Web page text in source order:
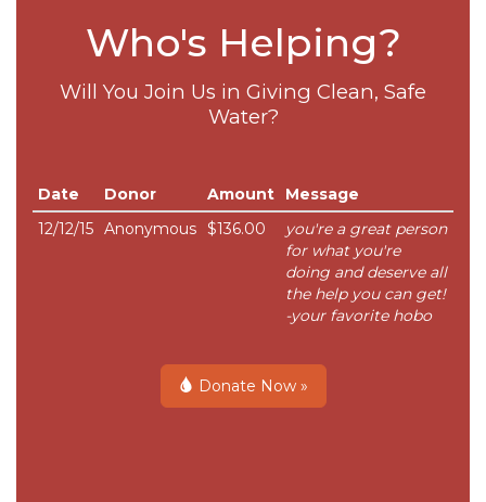
Who's Helping?
Will You Join Us in Giving Clean, Safe
Water?
Date Donor Amount
Message
12/12/15 Anonymous $136.00
you're a great person
for what you're
doing and deserve all
the help you can get!
-your favorite hobo
Donate Now »